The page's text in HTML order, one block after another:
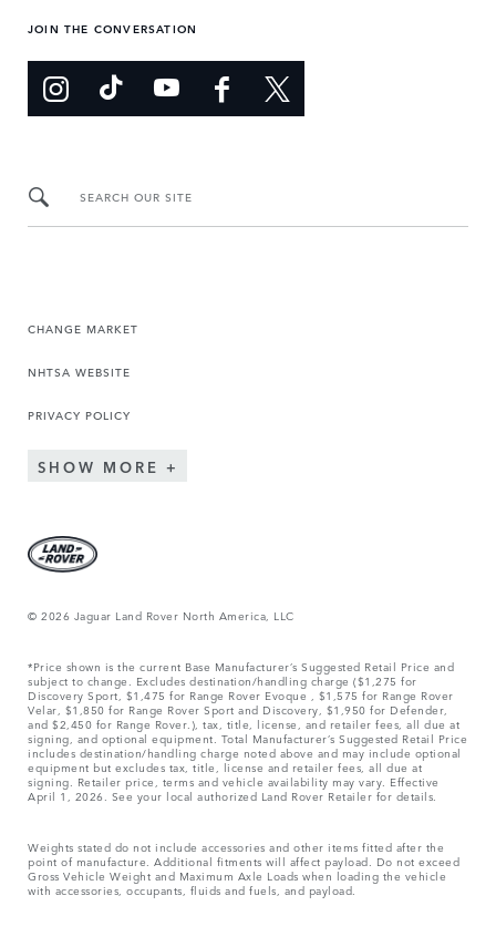
JOIN THE CONVERSATION
SEARCH OUR SITE
CHANGE MARKET
NHTSA WEBSITE
PRIVACY POLICY
SHOW MORE
© 2026 Jaguar Land Rover North America, LLC
*Price shown is the current Base Manufacturer’s Suggested Retail Price and
subject to change. Excludes destination/handling charge ($1,275 for
Discovery Sport, $1,475 for Range Rover Evoque , $1,575 for Range Rover
Velar, $1,850 for Range Rover Sport and Discovery, $1,950 for Defender,
and $2,450 for Range Rover.), tax, title, license, and retailer fees, all due at
signing, and optional equipment. Total Manufacturer’s Suggested Retail Price
includes destination/handling charge noted above and may include optional
equipment but excludes tax, title, license and retailer fees, all due at
signing. Retailer price, terms and vehicle availability may vary. Effective
April 1, 2026. See your local authorized Land Rover Retailer for details.
Weights stated do not include accessories and other items fitted after the
point of manufacture. Additional fitments will affect payload. Do not exceed
Gross Vehicle Weight and Maximum Axle Loads when loading the vehicle
with accessories, occupants, fluids and fuels, and payload.